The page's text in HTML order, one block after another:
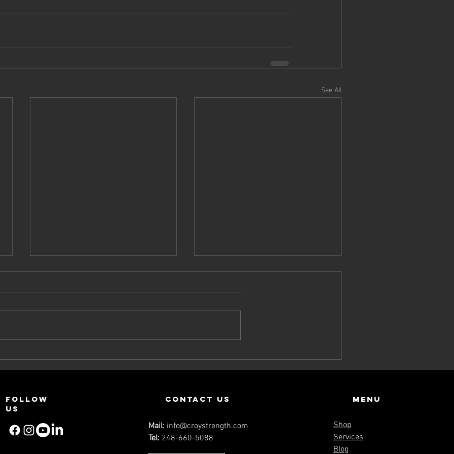
See All
What You Need
To Know About
Beyond the
Flesh: Live a
Echoes
Follow
us
contact us
Mail: info@croystrength.com
Tel: 248-660-5088
Menu
Shop
Services
Blog